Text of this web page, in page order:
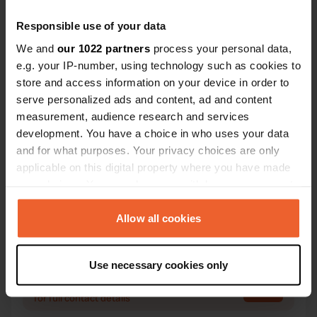
Responsible use of your data
We and our 1022 partners process your personal data,
e.g. your IP-number, using technology such as cookies to
store and access information on your device in order to
serve personalized ads and content, ad and content
measurement, audience research and services
development. You have a choice in who uses your data
and for what purposes. Your privacy choices are only
applicable on this digital property where you have made
any time from the Cookie Declaration or by clicking on
the Privacy trigger icon.
Collect information about your geographical location
which can be accurate to within several meters
Identify your device by actively scanning it for
Allow all cookies
Use necessary cookies only
Contact
Location
Piazza Repubblica
12084, Mondovì, Italy
Coordinates
Sitecode
Upgrade toPRO+
for full contact details PRO+